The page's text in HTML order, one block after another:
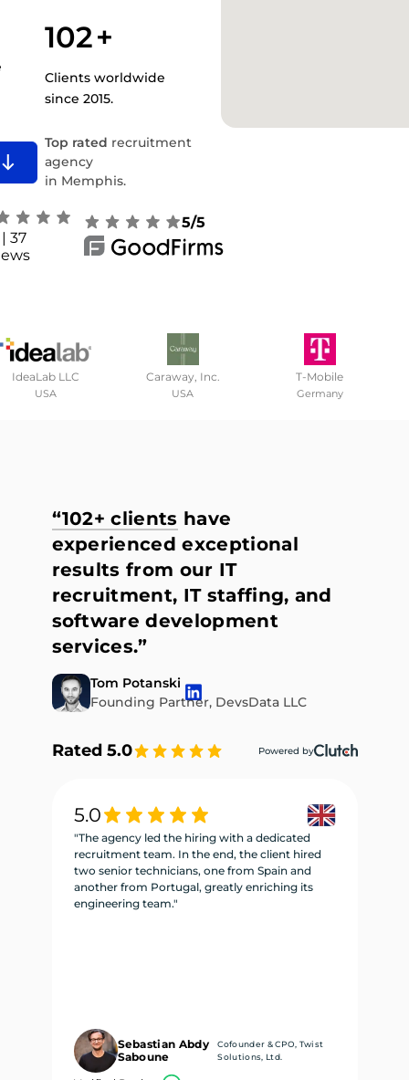
102+
Clients worldwide
since 2015.
Top rated recruitment
agency
in Memphis.
37
5/5
IdeaLab LLC
USA
Caraway, Inc.
USA
T-Mobile
Germany
“102+ clients have
experienced exceptional
results from our IT
recruitment, IT staffing, and
software development
services.”
Tom Potanski
Founding Partner, DevsData LLC
Rated 5.0 Powered by
5.0
"The agency led the hiring with a dedicated
recruitment team. In the end, the client hired
two senior technicians, one from Spain and
another from Portugal, greatly enriching its
engineering team."
Sebastian Abdy
Saboune
Cofounder & CPO, Twist
Solutions, Ltd.